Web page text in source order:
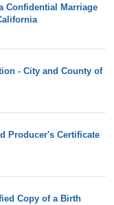
Confidential Marriage
- City and County of
Producer's Certificate
Copy of a Birth